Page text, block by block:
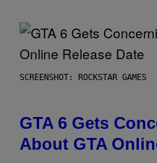
SCREENSHOT: ROCKSTAR GAMES
GTA 6 Gets
About GTA